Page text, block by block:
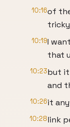
10:16of
10:19I
that
10:23but it
and
10:26it
10:28link